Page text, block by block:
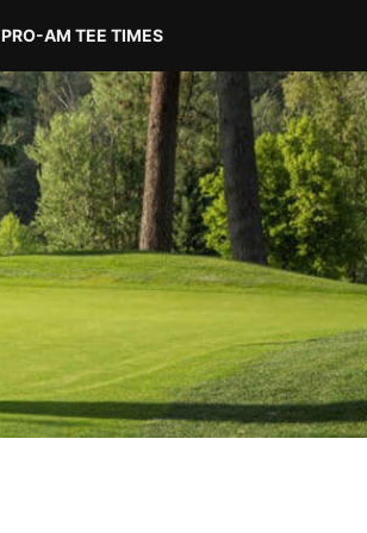
PRO-AM TEE TIMES